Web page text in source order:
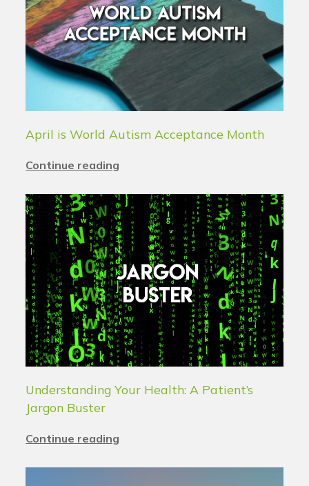
April is World Autism Acceptance Month
Continue reading
Understanding Your Health: A Patient’s
Jargon Buster
Continue reading